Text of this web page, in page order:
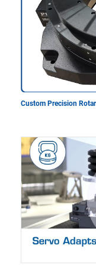
Custom Precision